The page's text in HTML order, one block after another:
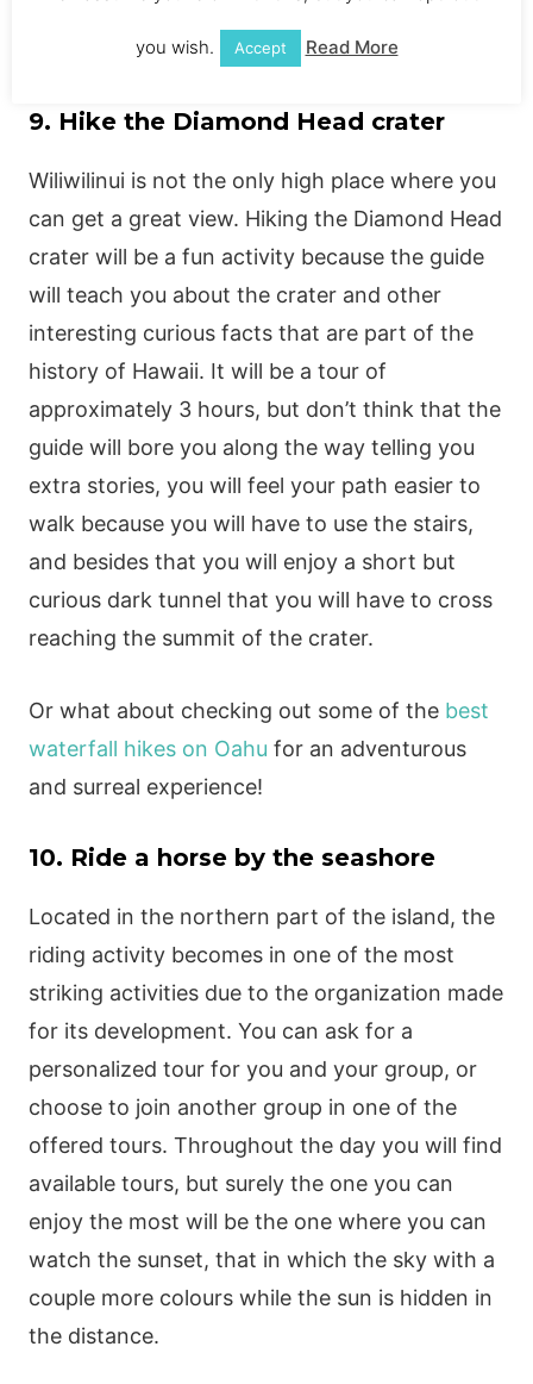
9. Hike the Diamond Head crater
Wiliwilinui is not the only high place where you
can get a great view. Hiking the Diamond Head
crater will be a fun activity because the guide
will teach you about the crater and other
interesting curious facts that are part of the
history of Hawaii. It will be a tour of
approximately 3 hours, but don’t think that the
guide will bore you along the way telling you
extra stories, you will feel your path easier to
walk because you will have to use the stairs,
and besides that you will enjoy a short but
curious dark tunnel that you will have to cross
reaching the summit of the crater.
Or what about checking out some of the best
waterfall hikes on Oahu for an adventurous
and surreal experience!
10. Ride a horse by the seashore
Located in the northern part of the island, the
riding activity becomes in one of the most
striking activities due to the organization made
for its development. You can ask for a
personalized tour for you and your group, or
choose to join another group in one of the
offered tours. Throughout the day you will find
available tours, but surely the one you can
enjoy the most will be the one where you can
watch the sunset, that in which the sky with a
couple more colours while the sun is hidden in
the distance.
you wish. Accept Read More